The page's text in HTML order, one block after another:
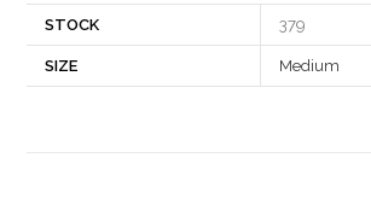
STOCK
379
SIZE Medium